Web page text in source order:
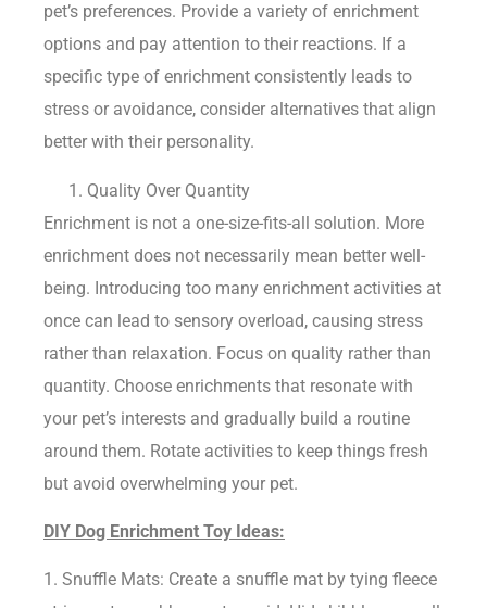
pet’s preferences. Provide a variety of enrichment
options and pay attention to their reactions. If a
specific type of enrichment consistently leads to
stress or avoidance, consider alternatives that align
better with their personality.
Quality Over Quantity
Enrichment is not a one-size-fits-all solution. More
enrichment does not necessarily mean better well-
being. Introducing too many enrichment activities at
once can lead to sensory overload, causing stress
rather than relaxation. Focus on quality rather than
quantity. Choose enrichments that resonate with
your pet’s interests and gradually build a routine
around them. Rotate activities to keep things fresh
but avoid overwhelming your pet.
DIY Dog Enrichment Toy Ideas:
1. Snuffle Mats: Create a snuffle mat by tying fleece